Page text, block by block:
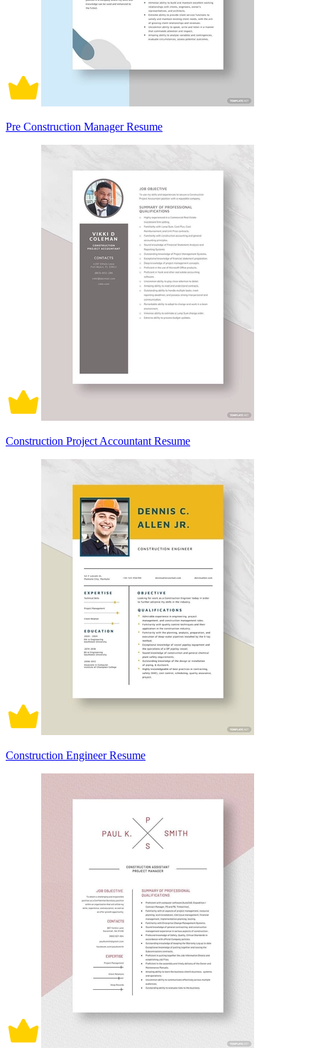
Pre Construction Manager Resume
Construction Project Accountant Resume
Construction Engineer Resume